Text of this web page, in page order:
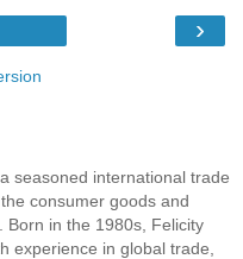
›
seasoned international trade
consumer goods and
Born in the 1980s, Felicity
experience in global trade,